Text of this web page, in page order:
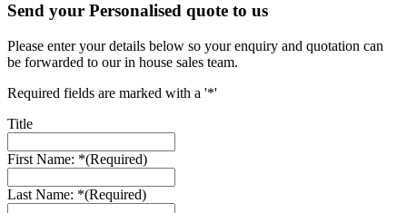
Send your Personalised quote to us
Please enter your details below so your enquiry and quotation can
be forwarded to our in house sales team.
Required fields are marked with a '*'
Title
First Name: *(Required)
Last Name: *(Required)